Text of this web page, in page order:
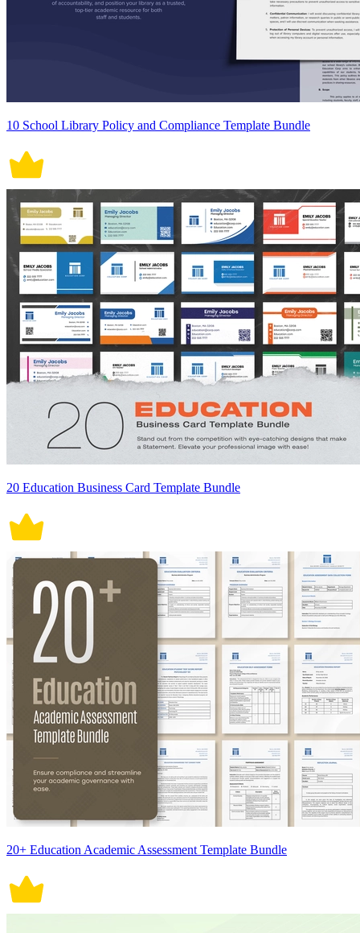
10 School Library Policy and Compliance Template Bundle
20 Education Business Card Template Bundle
20+ Education Academic Assessment Template Bundle